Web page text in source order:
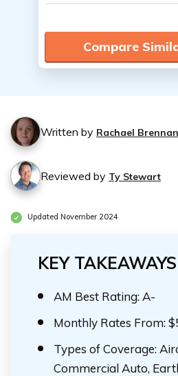
Compare
Written by Rachael Brennan
Reviewed by Ty Stewart
Updated November 2024
KEY TAKEAWAYS
AM Best Rating: A-
Monthly Rates From:
Types of Coverage:
Commercial Auto,